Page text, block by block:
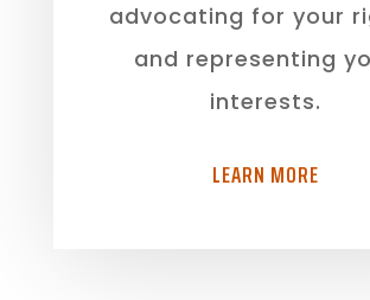
advocating for your
and representing
interests.
LEARN MORE